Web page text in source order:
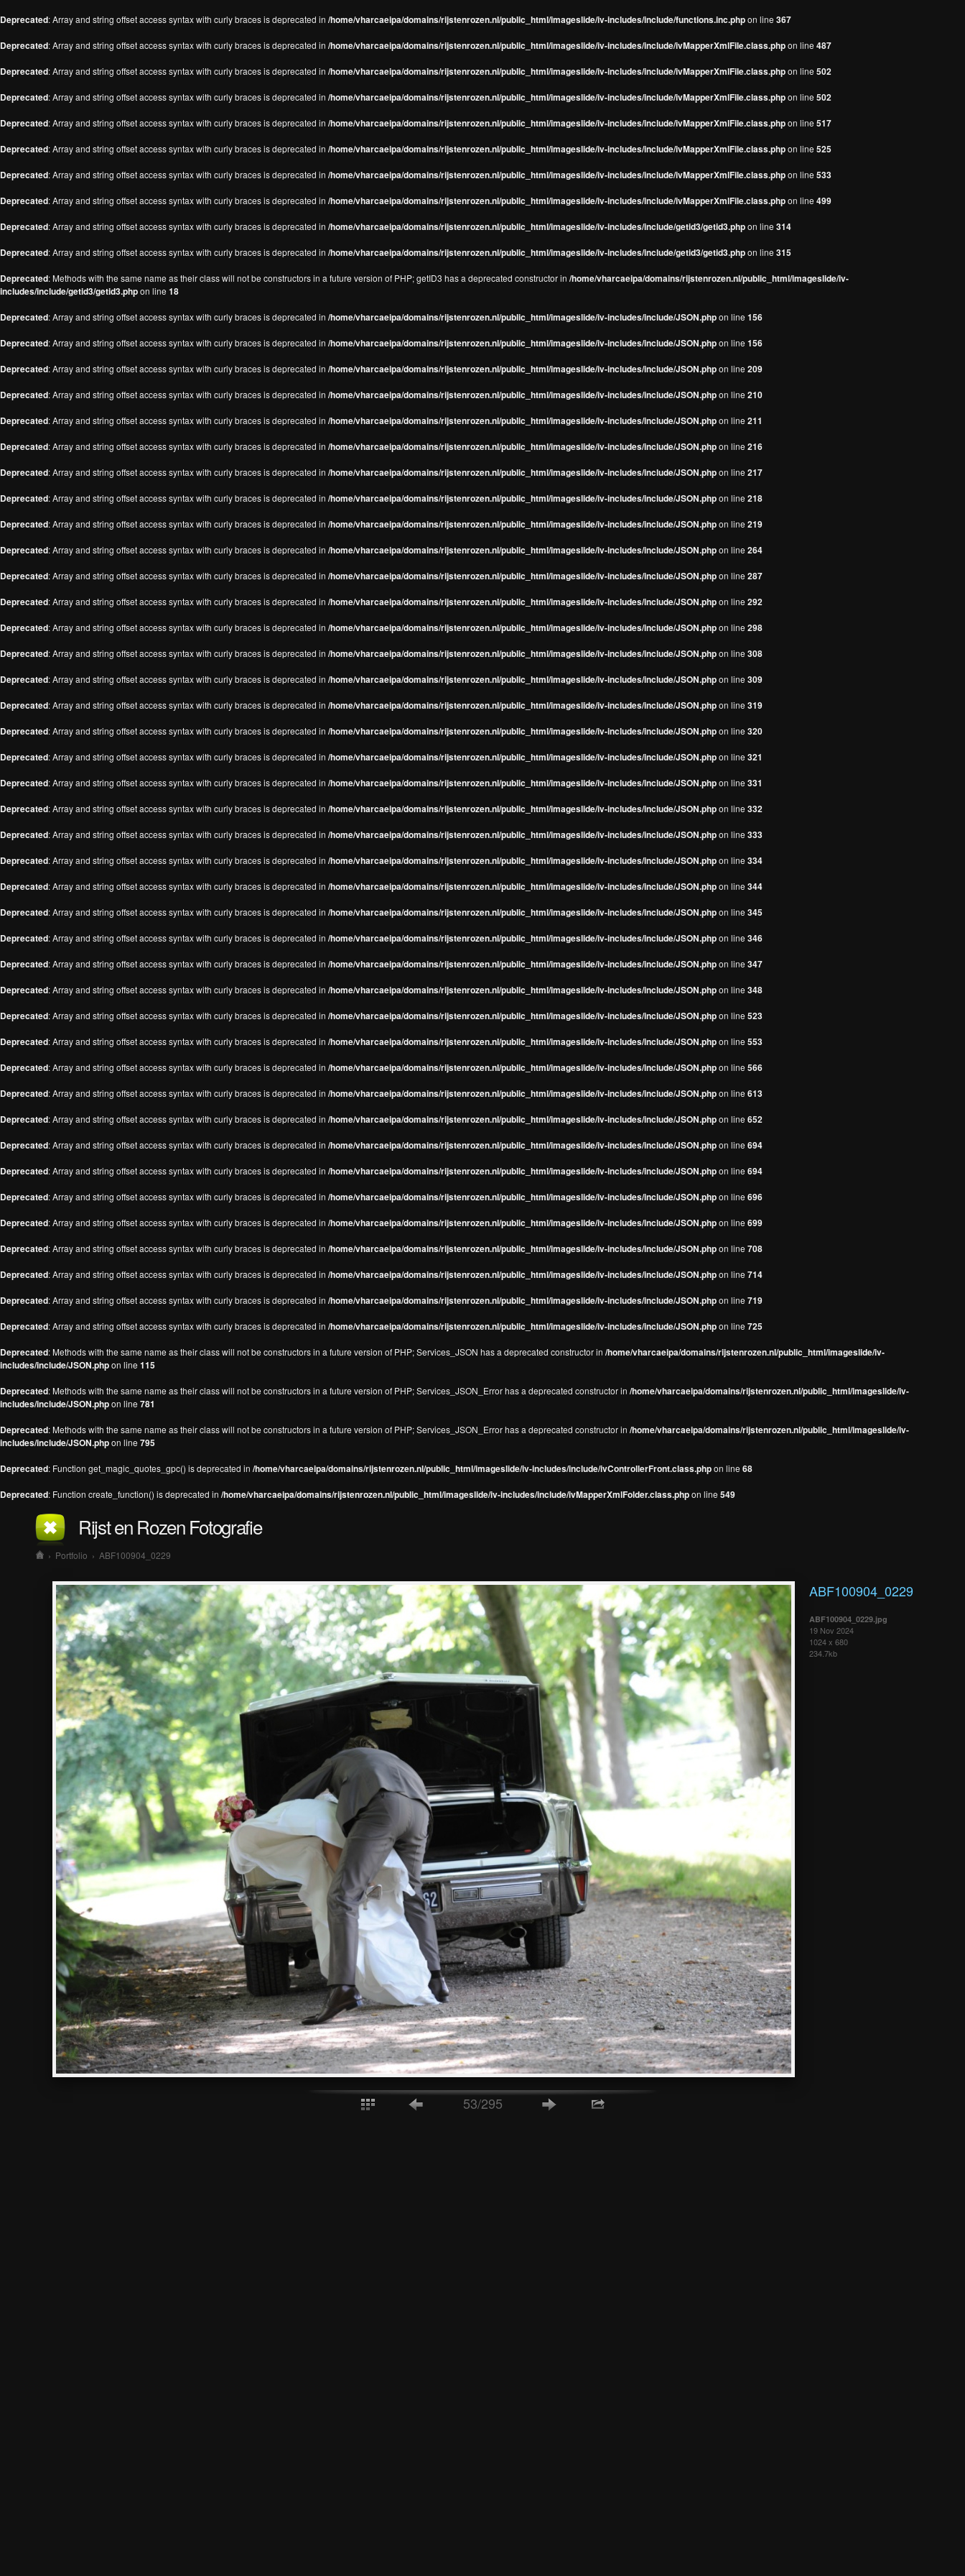
Deprecated: Array and string offset access syntax with curly braces is deprecated in /home/vharcaeipa/domains/rijstenrozen.nl/public_html/imageslide/iv-includes/include/functions.inc.phpon line 367
Deprecated: Array and string offset access syntax with curly braces is deprecated in /home/vharcaeipa/domains/rijstenrozen.nl/public_html/imageslide/iv-includes/include/ivMapperXmlFile.class.phpon line 487
Deprecated: Array and string offset access syntax with curly braces is deprecated in /home/vharcaeipa/domains/rijstenrozen.nl/public_html/imageslide/iv-includes/include/ivMapperXmlFile.class.phpon line 502
Deprecated: Array and string offset access syntax with curly braces is deprecated in /home/vharcaeipa/domains/rijstenrozen.nl/public_html/imageslide/iv-includes/include/ivMapperXmlFile.class.phpon line 502
Deprecated: Array and string offset access syntax with curly braces is deprecated in /home/vharcaeipa/domains/rijstenrozen.nl/public_html/imageslide/iv-includes/include/ivMapperXmlFile.class.phpon line 517
Deprecated: Array and string offset access syntax with curly braces is deprecated in /home/vharcaeipa/domains/rijstenrozen.nl/public_html/imageslide/iv-includes/include/ivMapperXmlFile.class.phpon line 525
Deprecated: Array and string offset access syntax with curly braces is deprecated in /home/vharcaeipa/domains/rijstenrozen.nl/public_html/imageslide/iv-includes/include/ivMapperXmlFile.class.phpon line 533
Deprecated: Array and string offset access syntax with curly braces is deprecated in /home/vharcaeipa/domains/rijstenrozen.nl/public_html/imageslide/iv-includes/include/ivMapperXmlFile.class.phpon line 499
Deprecated: Array and string offset access syntax with curly braces is deprecated in /home/vharcaeipa/domains/rijstenrozen.nl/public_html/imageslide/iv-includes/include/getid3/getid3.phpon line 314
Deprecated: Array and string offset access syntax with curly braces is deprecated in /home/vharcaeipa/domains/rijstenrozen.nl/public_html/imageslide/iv-includes/include/getid3/getid3.phpon line 315
Deprecated: Methods with the same name as their class will not be constructors in a future version of PHP; getID3 has a deprecated constructor in /home/vharcaeipa/domains/rijstenrozen.nl/public_html/imageslide/iv-
includes/include/getid3/getid3.phpon line 18
Deprecated: Array and string offset access syntax with curly braces is deprecated in /home/vharcaeipa/domains/rijstenrozen.nl/public_html/imageslide/iv-includes/include/JSON.phpon line 156
Deprecated: Array and string offset access syntax with curly braces is deprecated in /home/vharcaeipa/domains/rijstenrozen.nl/public_html/imageslide/iv-includes/include/JSON.phpon line 156
Deprecated: Array and string offset access syntax with curly braces is deprecated in /home/vharcaeipa/domains/rijstenrozen.nl/public_html/imageslide/iv-includes/include/JSON.phpon line 209
Deprecated: Array and string offset access syntax with curly braces is deprecated in /home/vharcaeipa/domains/rijstenrozen.nl/public_html/imageslide/iv-includes/include/JSON.phpon line 210
Deprecated: Array and string offset access syntax with curly braces is deprecated in /home/vharcaeipa/domains/rijstenrozen.nl/public_html/imageslide/iv-includes/include/JSON.phpon line 211
Deprecated: Array and string offset access syntax with curly braces is deprecated in /home/vharcaeipa/domains/rijstenrozen.nl/public_html/imageslide/iv-includes/include/JSON.phpon line 216
Deprecated: Array and string offset access syntax with curly braces is deprecated in /home/vharcaeipa/domains/rijstenrozen.nl/public_html/imageslide/iv-includes/include/JSON.phpon line 217
Deprecated: Array and string offset access syntax with curly braces is deprecated in /home/vharcaeipa/domains/rijstenrozen.nl/public_html/imageslide/iv-includes/include/JSON.phpon line 218
Deprecated: Array and string offset access syntax with curly braces is deprecated in /home/vharcaeipa/domains/rijstenrozen.nl/public_html/imageslide/iv-includes/include/JSON.phpon line 219
Deprecated: Array and string offset access syntax with curly braces is deprecated in /home/vharcaeipa/domains/rijstenrozen.nl/public_html/imageslide/iv-includes/include/JSON.phpon line 264
Deprecated: Array and string offset access syntax with curly braces is deprecated in /home/vharcaeipa/domains/rijstenrozen.nl/public_html/imageslide/iv-includes/include/JSON.phpon line 287
Deprecated: Array and string offset access syntax with curly braces is deprecated in /home/vharcaeipa/domains/rijstenrozen.nl/public_html/imageslide/iv-includes/include/JSON.phpon line 292
Deprecated: Array and string offset access syntax with curly braces is deprecated in /home/vharcaeipa/domains/rijstenrozen.nl/public_html/imageslide/iv-includes/include/JSON.phpon line 298
Deprecated: Array and string offset access syntax with curly braces is deprecated in /home/vharcaeipa/domains/rijstenrozen.nl/public_html/imageslide/iv-includes/include/JSON.phpon line 308
Deprecated: Array and string offset access syntax with curly braces is deprecated in /home/vharcaeipa/domains/rijstenrozen.nl/public_html/imageslide/iv-includes/include/JSON.phpon line 309
Deprecated: Array and string offset access syntax with curly braces is deprecated in /home/vharcaeipa/domains/rijstenrozen.nl/public_html/imageslide/iv-includes/include/JSON.phpon line 319
Deprecated: Array and string offset access syntax with curly braces is deprecated in /home/vharcaeipa/domains/rijstenrozen.nl/public_html/imageslide/iv-includes/include/JSON.phpon line 320
Deprecated: Array and string offset access syntax with curly braces is deprecated in /home/vharcaeipa/domains/rijstenrozen.nl/public_html/imageslide/iv-includes/include/JSON.phpon line 321
Deprecated: Array and string offset access syntax with curly braces is deprecated in /home/vharcaeipa/domains/rijstenrozen.nl/public_html/imageslide/iv-includes/include/JSON.phpon line 331
Deprecated: Array and string offset access syntax with curly braces is deprecated in /home/vharcaeipa/domains/rijstenrozen.nl/public_html/imageslide/iv-includes/include/JSON.phpon line 332
Deprecated: Array and string offset access syntax with curly braces is deprecated in /home/vharcaeipa/domains/rijstenrozen.nl/public_html/imageslide/iv-includes/include/JSON.phpon line 333
Deprecated: Array and string offset access syntax with curly braces is deprecated in /home/vharcaeipa/domains/rijstenrozen.nl/public_html/imageslide/iv-includes/include/JSON.phpon line 334
Deprecated: Array and string offset access syntax with curly braces is deprecated in /home/vharcaeipa/domains/rijstenrozen.nl/public_html/imageslide/iv-includes/include/JSON.phpon line 344
Deprecated: Array and string offset access syntax with curly braces is deprecated in /home/vharcaeipa/domains/rijstenrozen.nl/public_html/imageslide/iv-includes/include/JSON.phpon line 345
Deprecated: Array and string offset access syntax with curly braces is deprecated in /home/vharcaeipa/domains/rijstenrozen.nl/public_html/imageslide/iv-includes/include/JSON.phpon line 346
Deprecated: Array and string offset access syntax with curly braces is deprecated in /home/vharcaeipa/domains/rijstenrozen.nl/public_html/imageslide/iv-includes/include/JSON.phpon line 347
Deprecated: Array and string offset access syntax with curly braces is deprecated in /home/vharcaeipa/domains/rijstenrozen.nl/public_html/imageslide/iv-includes/include/JSON.phpon line 348
Deprecated: Array and string offset access syntax with curly braces is deprecated in /home/vharcaeipa/domains/rijstenrozen.nl/public_html/imageslide/iv-includes/include/JSON.phpon line 523
Deprecated: Array and string offset access syntax with curly braces is deprecated in /home/vharcaeipa/domains/rijstenrozen.nl/public_html/imageslide/iv-includes/include/JSON.phpon line 553
Deprecated: Array and string offset access syntax with curly braces is deprecated in /home/vharcaeipa/domains/rijstenrozen.nl/public_html/imageslide/iv-includes/include/JSON.phpon line 566
Deprecated: Array and string offset access syntax with curly braces is deprecated in /home/vharcaeipa/domains/rijstenrozen.nl/public_html/imageslide/iv-includes/include/JSON.phpon line 613
Deprecated: Array and string offset access syntax with curly braces is deprecated in /home/vharcaeipa/domains/rijstenrozen.nl/public_html/imageslide/iv-includes/include/JSON.phpon line 652
Deprecated: Array and string offset access syntax with curly braces is deprecated in /home/vharcaeipa/domains/rijstenrozen.nl/public_html/imageslide/iv-includes/include/JSON.phpon line 694
Deprecated: Array and string offset access syntax with curly braces is deprecated in /home/vharcaeipa/domains/rijstenrozen.nl/public_html/imageslide/iv-includes/include/JSON.phpon line 694
Deprecated: Array and string offset access syntax with curly braces is deprecated in /home/vharcaeipa/domains/rijstenrozen.nl/public_html/imageslide/iv-includes/include/JSON.phpon line 696
Deprecated: Array and string offset access syntax with curly braces is deprecated in /home/vharcaeipa/domains/rijstenrozen.nl/public_html/imageslide/iv-includes/include/JSON.phpon line 699
Deprecated: Array and string offset access syntax with curly braces is deprecated in /home/vharcaeipa/domains/rijstenrozen.nl/public_html/imageslide/iv-includes/include/JSON.phpon line 708
Deprecated: Array and string offset access syntax with curly braces is deprecated in /home/vharcaeipa/domains/rijstenrozen.nl/public_html/imageslide/iv-includes/include/JSON.phpon line 714
Deprecated: Array and string offset access syntax with curly braces is deprecated in /home/vharcaeipa/domains/rijstenrozen.nl/public_html/imageslide/iv-includes/include/JSON.phpon line 719
Deprecated: Array and string offset access syntax with curly braces is deprecated in /home/vharcaeipa/domains/rijstenrozen.nl/public_html/imageslide/iv-includes/include/JSON.phpon line 725
Deprecated: Methods with the same name as their class will not be constructors in a future version of PHP; Services_JSON has a deprecated constructor in /home/vharcaeipa/domains/rijstenrozen.nl/public_html/imageslide/iv-
includes/include/JSON.phpon line 115
Deprecated: Methods with the same name as their class will not be constructors in a future version of PHP; Services_JSON_Error has a deprecated constructor in /home/vharcaeipa/domains/rijstenrozen.nl/public_html/imageslide/iv-
includes/include/JSON.phpon line 781
Deprecated: Methods with the same name as their class will not be constructors in a future version of PHP; Services_JSON_Error has a deprecated constructor in /home/vharcaeipa/domains/rijstenrozen.nl/public_html/imageslide/iv-
includes/include/JSON.phpon line 795
Deprecated: Function get_magic_quotes_gpc() is deprecated in /home/vharcaeipa/domains/rijstenrozen.nl/public_html/imageslide/iv-includes/include/ivControllerFront.class.phpon line 68
Deprecated: Function create_function() is deprecated in /home/vharcaeipa/domains/rijstenrozen.nl/public_html/imageslide/iv-includes/include/ivMapperXmlFolder.class.phpon line 549
Rijst en Rozen Fotografie
› Portfolio › ABF100904_0229
ABF100904_0229
ABF100904_0229.jpg
19 Nov 2024
1024 x 680
234.7kb
53/295